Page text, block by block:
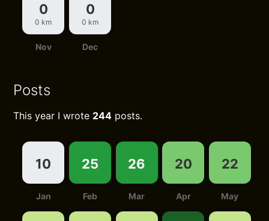
0
0 km
Nov
0
0 km
Dec
Posts
This year I wrote 244 posts.
10
Jan
25
Feb
26
Mar
20
Apr
22
May